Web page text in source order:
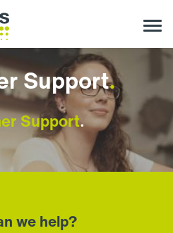
Support.
Support.
we help?